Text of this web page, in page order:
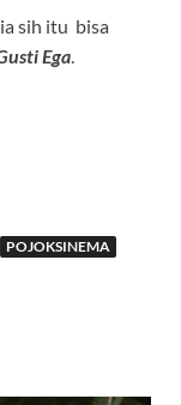
sih itu bisa
Ega.
POJOKSINEMA